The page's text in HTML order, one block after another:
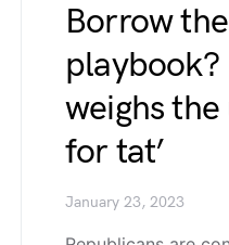
Borrow
playbook?
weighs
for tat’
January 23, 2023